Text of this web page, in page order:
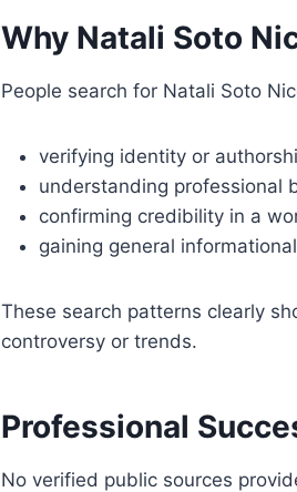
Why Natali Soto
People search for Natali Soto
verifying identity or
understanding professional
confirming credibility in a
gaining general
These search patterns clearly
controversy or trends.
Professional
No verified public sources